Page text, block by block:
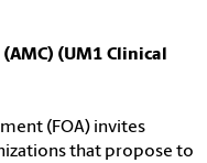
(UM1 Clinical
(FOA) invites
that propose to